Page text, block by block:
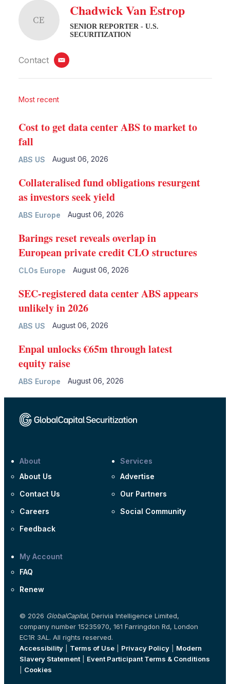
CE
Chadwick Van Estrop
SENIOR REPORTER - U.S.
SECURITIZATION
Contact email
Most recent
ABS US
Cost to get data center ABS to market to
fall
August 06, 2026
ABS Europe
Collateralised fund obligations resurgent
as investors seek yield
August 06, 2026
CLOs Europe
Barings reset reveals overlap in
European private credit CLO structures
August 06, 2026
ABS US
SEC-registered data center ABS appears
unlikely in 2026
August 06, 2026
ABS Europe
Enpal unlocks €65m through latest
equity raise
August 06, 2026
About
About Us
Contact Us
Careers
Feedback
Services
Advertise
Our Partners
Social Community
My Account
FAQ
Renew
© 2026 GlobalCapital, Derivia Intelligence Limited,
company number 15235970, 161 Farringdon Rd, London
EC1R 3AL. All rights reserved.
Accessibility
Terms of Use Privacy Policy
Modern
Slavery Statement| Event Participant Terms & Conditions
Cookies